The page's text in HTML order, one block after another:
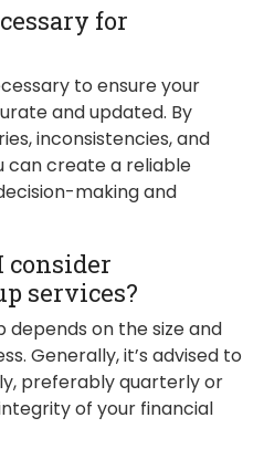
for
to ensure your
and updated. By
inconsistencies, and
can create a reliable
making and
consider
services?
on the size and
Generally, it’s advised to
preferably quarterly or
of your financial